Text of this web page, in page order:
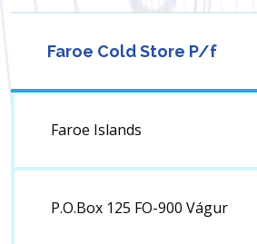
Faroe Cold Store P/f
Faroe Islands
P.O.Box 125 FO-900 Vágur